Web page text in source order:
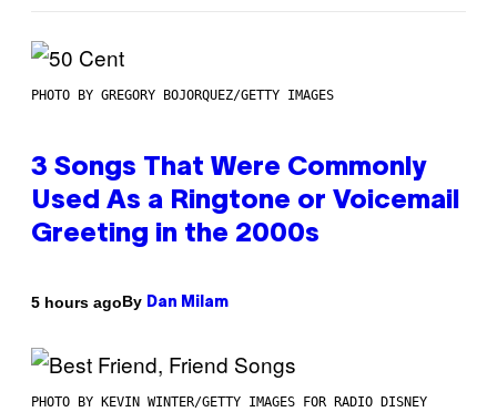
PHOTO BY GREGORY BOJORQUEZ/GETTY IMAGES
3 Songs That Were Commonly
Used As a Ringtone or Voicemail
Greeting in the 2000s
5 hours agoBy Dan Milam
PHOTO BY KEVIN WINTER/GETTY IMAGES FOR RADIO DISNEY